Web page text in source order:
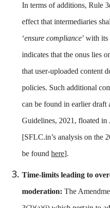
In terms of additions, Rule
effect that intermediaries
‘ensure compliance’ with
indicates that the onus lies
that user-uploaded content
policies. Such additional
can be found in earlier draft
Guidelines, 2021, floated in
[SFLC.in’s analysis on the
be found here].
Time-limits leading to
moderation: The